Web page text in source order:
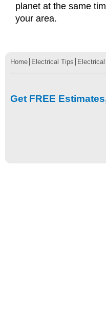
planet at the same
your area.
Home Electrical Tips
Get FREE